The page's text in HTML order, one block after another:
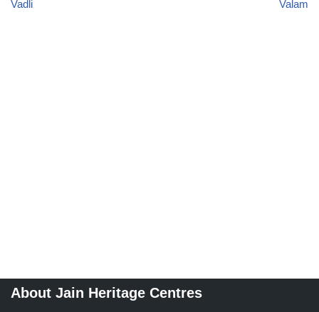
Vadli Valam
About Jain Heritage Centres